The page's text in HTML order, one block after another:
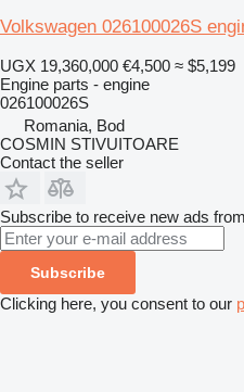
Volkswagen 026100026S
UGX 19,360,000 €4,500 ≈ $5,199
Engine parts - engine
026100026S
Romania, Bod
COSMIN STIVUITOARE
Contact the seller
Subscribe to receive new ads
Subscribe
Clicking here, you consent to our